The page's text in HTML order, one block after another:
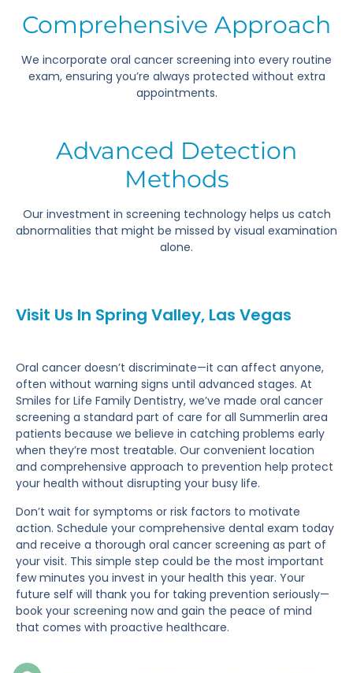
Comprehensive Approach
We incorporate oral cancer screening into every routine
exam, ensuring you’re always protected without extra
appointments.
Advanced Detection
Methods
Our investment in screening technology helps us catch
abnormalities that might be missed by visual examination
alone.
Visit Us In Spring Valley, Las Vegas
Oral cancer doesn’t discriminate—it can affect anyone,
often without warning signs until advanced stages. At
Smiles for Life Family Dentistry, we’ve made oral cancer
screening a standard part of care for all Summerlin area
patients because we believe in catching problems early
when they’re most treatable. Our convenient location
and comprehensive approach to prevention help protect
your health without disrupting your busy life.
Don’t wait for symptoms or risk factors to motivate
action. Schedule your comprehensive dental exam today
and receive a thorough oral cancer screening as part of
your visit. This simple step could be the most important
few minutes you invest in your health this year. Your
future self will thank you for taking prevention seriously—
book your screening now and gain the peace of mind
that comes with proactive healthcare.